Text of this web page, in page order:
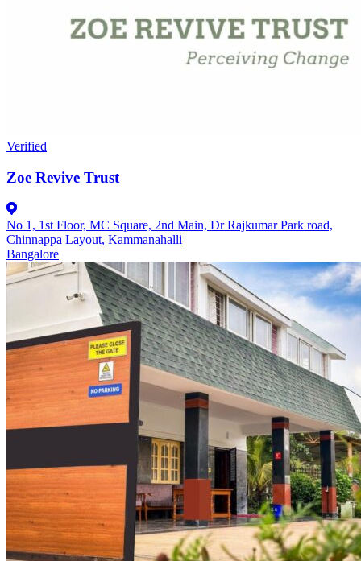
Verified
Zoe Revive Trust
No 1, 1st Floor, MC Square, 2nd Main, Dr Rajkumar Park road,
Chinnappa Layout, Kammanahalli
Bangalore